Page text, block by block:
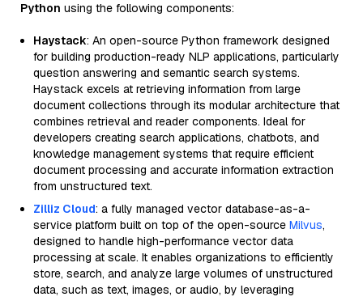
Python using the following components:
Haystack: An open-source Python framework designed
for building production-ready NLP applications, particularly
question answering and semantic search systems.
Haystack excels at retrieving information from large
document collections through its modular architecture that
combines retrieval and reader components. Ideal for
developers creating search applications, chatbots, and
knowledge management systems that require efficient
document processing and accurate information extraction
from unstructured text.
Zilliz Cloud: a fully managed vector database-as-a-
service platform built on top of the open-source Milvus,
designed to handle high-performance vector data
processing at scale. It enables organizations to efficiently
store, search, and analyze large volumes of unstructured
data, such as text, images, or audio, by leveraging